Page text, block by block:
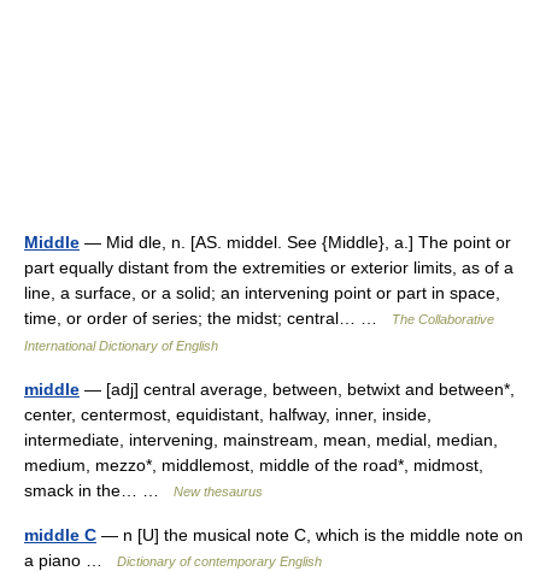
Middle — Mid dle, n. [AS. middel. See {Middle}, a.] The point or
part equally distant from the extremities or exterior limits, as of a
line, a surface, or a solid; an intervening point or part in space,
time, or order of series; the midst; central… …
The Collaborative
International Dictionary of English
middle — [adj] central average, between, betwixt and between*,
center, centermost, equidistant, halfway, inner, inside,
intermediate, intervening, mainstream, mean, medial, median,
medium, mezzo*, middlemost, middle of the road*, midmost,
smack in the… …
New thesaurus
middle C — n [U] the musical note C, which is the middle note on
a piano …
Dictionary of contemporary English